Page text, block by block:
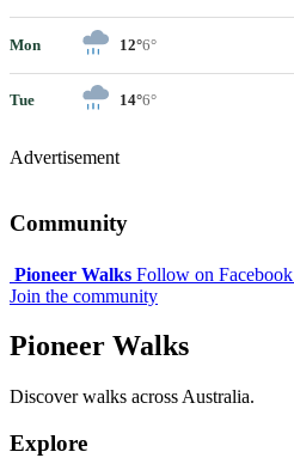
Mon 12°6°
Tue 14°6°
Advertisement
Community
Pioneer Walks Follow on Facebook
Join the community
Pioneer Walks
Discover walks across Australia.
Explore